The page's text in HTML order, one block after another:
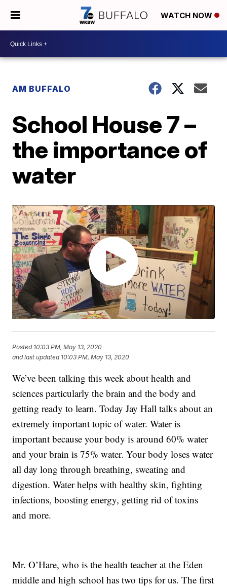
WATCH NOW
AM BUFFALO
School House 7 –
the importance of
water
Posted 10:03 PM, May 13, 2020
and last updated 10:03 PM, May 13, 2020
We’ve been talking this week about health and
sciences particularly the brain and the body and
getting ready to learn. Today Jay Hall talks about an
extremely important topic of water. Water is
important because your body is around 60% water
and your brain is 75% water. Your body loses water
all day long through breathing, sweating and
digestion. Water helps with healthy skin, fighting
infections, boosting energy, getting rid of toxins
and more.
Mr. O’Hare, who is the health teacher at the Eden
middle and high school has two tips for us. The first